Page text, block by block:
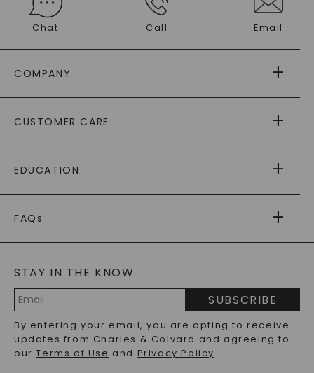
Chat Call Email
COMPANY
AS SEEN IN
PAYING IT FORWARD
CUSTOMER CARE
RETURNS
PAYMENT OPTIONS
WARRANTY
EDUCATION
CAYDIA
BLOG
FAQs
LAB-GROWN DIAMONDS FAQS
PRECIOUS GEMSTONES FAQS
RECYCLED METALS FAQS
STAY IN THE KNOW
Address
SUBSCRIBE
By entering your email, you are opting to receive
updates from Charles & Colvard and agreeing to
ourTerms of Use and Privacy Policy.